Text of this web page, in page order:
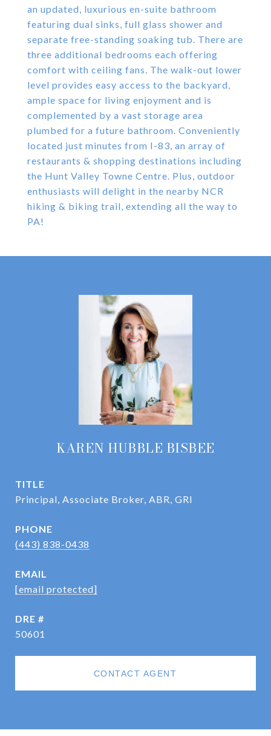
an updated, luxurious en-suite bathroom
featuring dual sinks, full glass shower and
separate free-standing soaking tub. There are
three additional bedrooms each offering
comfort with ceiling fans. The walk-out lower
level provides easy access to the backyard,
ample space for living enjoyment and is
complemented by a vast storage area
plumbed for a future bathroom. Conveniently
located just minutes from I-83, an array of
restaurants & shopping destinations including
the Hunt Valley Towne Centre. Plus, outdoor
enthusiasts will delight in the nearby NCR
hiking & biking trail, extending all the way to
PA!
KAREN HUBBLE BISBEE
TITLE
Principal, Associate Broker, ABR, GRI
PHONE
(443) 838-0438
EMAIL
[email protected]
DRE #
50601
CONTACT AGENT